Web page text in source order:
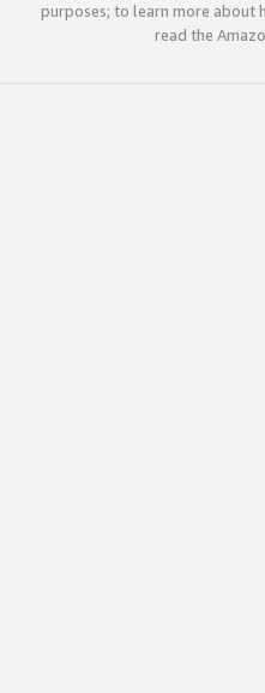
purposes; to learn more about
read the